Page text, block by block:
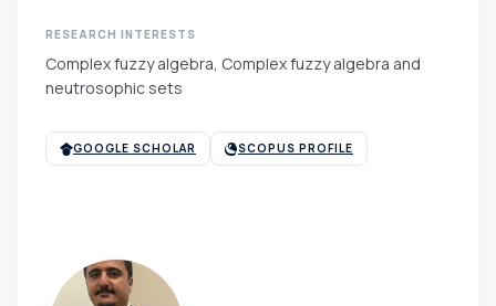
RESEARCH INTERESTS
Complex fuzzy algebra, Complex fuzzy algebra and
neutrosophic sets
GOOGLE SCHOLAR SCOPUS PROFILE